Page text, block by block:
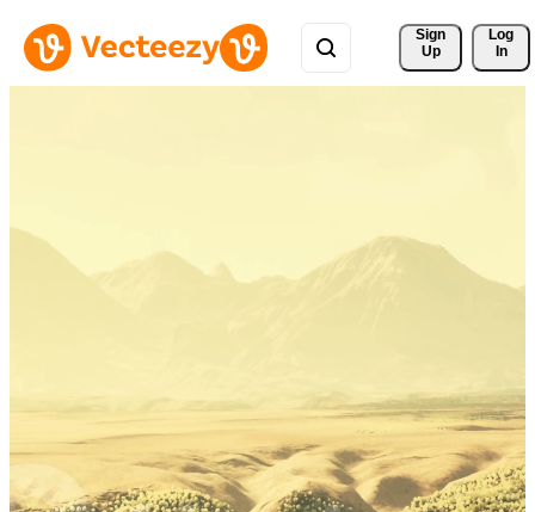
Sign
Up
Log
In